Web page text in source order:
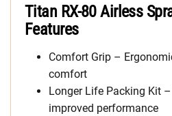
Titan RX-80 Airless
Features
Comfort Grip –
comfort
Longer Life Packing Kit
improved performance